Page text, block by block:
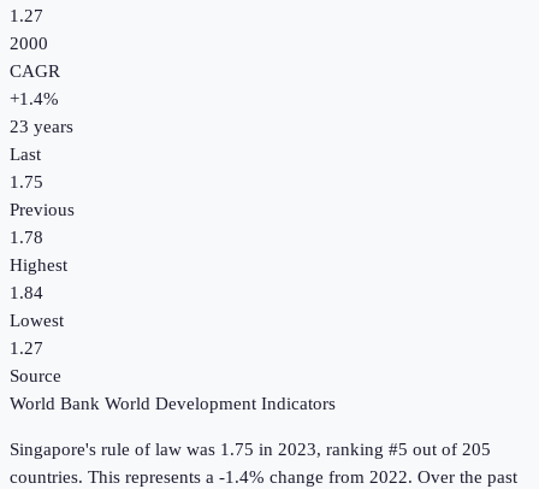
1.27
2000
CAGR
+1.4%
23 years
Last
1.75
Previous
1.78
Highest
1.84
Lowest
1.27
Source
World Bank World Development Indicators
Singapore's rule of law was 1.75 in 2023, ranking #5 out of 205
countries. This represents a -1.4% change from 2022. Over the past